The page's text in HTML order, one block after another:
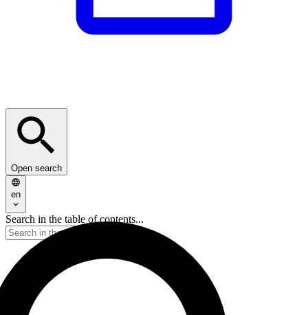
Open search
en
Search in the table of contents...